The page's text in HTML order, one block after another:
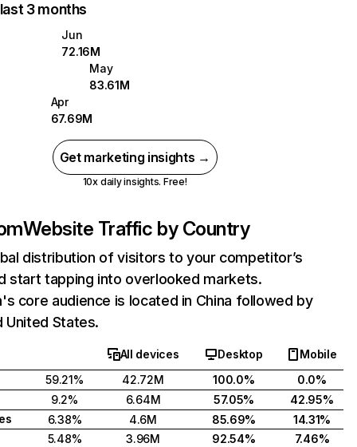
3 months
Jun
72.16M
May
83.61M
Apr
67.69M
Get marketing insights →
10x daily insights. Free!
Website Traffic by Country
distribution of visitors to your competitor’s
start tapping into overlooked markets.
core audience is located in China followed by
United States.
All devices Desktop
Mobile
59.21%
42.72M 100.0%
0.0%
9.2%
6.64M 57.05%
42.95%
6.38% 4.6M 85.69%
14.31%
5.48%
3.96M 92.54% 7.46%